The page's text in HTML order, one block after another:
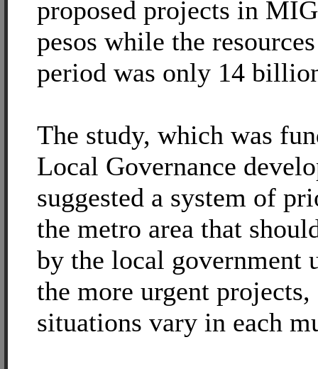
proposed projects in
pesos while the
period was only 14
The study, which was
Local Governance
suggested a system of
the metro area that
by the local government
the more urgent projects,
situations vary in each